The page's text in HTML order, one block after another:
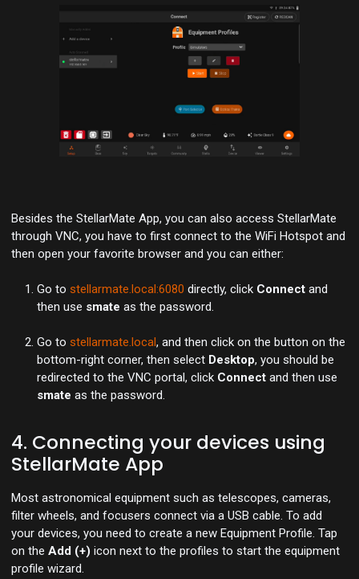
Besides the StellarMate App, you can also access StellarMate
through VNC, you have to first connect to the WiFi Hotspot and
then open your favorite browser and you can either:
Go to stellarmate.local:6080 directly, click Connect and
then use smate as the password.
Go to stellarmate.local, and then click on the button on the
bottom-right corner, then select Desktop, you should be
redirected to the VNC portal, click Connect and then use
smate as the password.
4. Connecting your devices using
StellarMate App
Most astronomical equipment such as telescopes, cameras,
filter wheels, and focusers connect via a USB cable. To add
your devices, you need to create a new Equipment Profile. Tap
on the Add (+) icon next to the profiles to start the equipment
profile wizard.